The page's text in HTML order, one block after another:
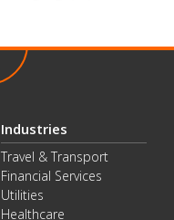
Industries
Travel & Transport
Financial Services
Utilities
Healthcare